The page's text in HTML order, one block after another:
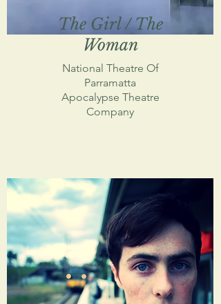
The Girl / The
Woman
National Theatre Of
Parramatta
Apocalypse Theatre
Company